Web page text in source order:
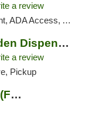
a review
ATM, Pickup
Green Goods Hampden Dispensary
a review
Pickup
Ethos Dispensary – Baltimore (Formerly Mis...